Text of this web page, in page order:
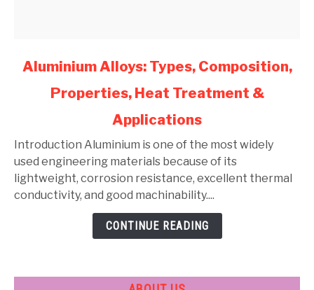
link
Aluminium
Composition,
Properties,
Heat
Treatment
Aluminium Alloys: Types, Composition,
Properties, Heat Treatment &
Applications
Introduction Aluminium is one of the most widely
used engineering materials because of its
lightweight, corrosion resistance, excellent thermal
conductivity, and good machinability....
CONTINUE READING